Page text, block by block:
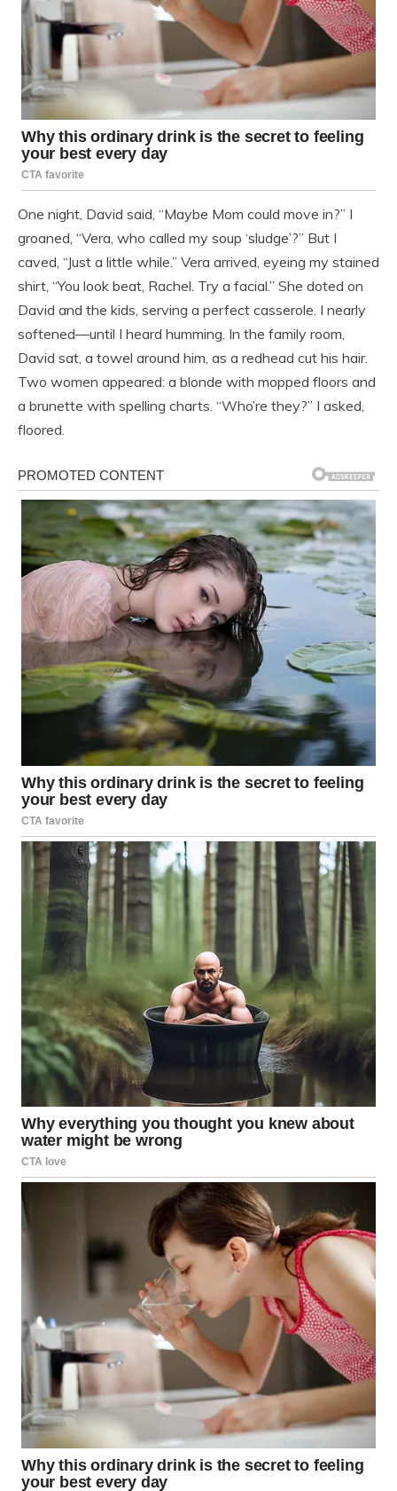
One night, David said, “Maybe Mom could move in?” I
groaned, “Vera, who called my soup ‘sludge’?” But I
caved, “Just a little while.” Vera arrived, eyeing my stained
shirt, “You look beat, Rachel. Try a facial.” She doted on
David and the kids, serving a perfect casserole. I nearly
softened—until I heard humming. In the family room,
David sat, a towel around him, as a redhead cut his hair.
Two women appeared: a blonde with mopped floors and
a brunette with spelling charts. “Who’re they?” I asked,
floored.